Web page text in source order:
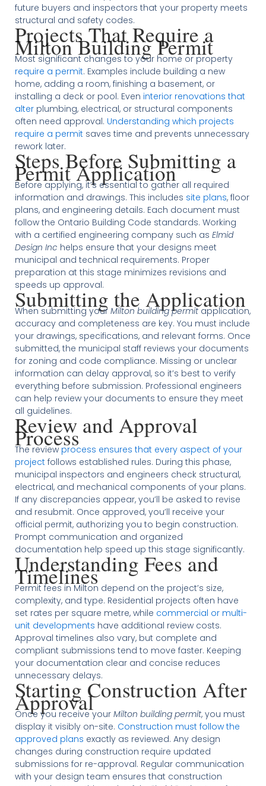
future buyers and inspectors that your property meets
structural and safety codes.
Projects That Require a
Milton Building Permit
Most significant changes to your home or property
require a permit. Examples include building a new
home, adding a room, finishing a basement, or
installing a deck or pool. Even interior renovations that
alterplumbing, electrical, or structural components
often need approval. Understanding which projects
require a permitsaves time and prevents unnecessary
rework later.
Steps Before Submitting a
Permit Application
Before applying, it’s essential to gather all required
information and drawings. This includes site plans, floor
plans, and engineering details. Each document must
follow the Ontario Building Code standards. Working
with a certified engineering company such as Elmid
Design Inc helps ensure that your designs meet
municipal and technical requirements. Proper
preparation at this stage minimizes revisions and
speeds up approval.
Submitting the Application
When submitting your Milton building permitapplication,
accuracy and completeness are key. You must include
your drawings, specifications, and relevant forms. Once
submitted, the municipal staff reviews your documents
for zoning and code compliance. Missing or unclear
information can delay approval, so it’s best to verify
everything before submission. Professional engineers
can help review your documents to ensure they meet
all guidelines.
Review and Approval
Process
The review process ensures that every aspect of your
projectfollows established rules. During this phase,
municipal inspectors and engineers check structural,
electrical, and mechanical components of your plans.
If any discrepancies appear, you’ll be asked to revise
and resubmit. Once approved, you’ll receive your
official permit, authorizing you to begin construction.
Prompt communication and organized
documentation help speed up this stage significantly.
Understanding Fees and
Timelines
Permit fees in Milton depend on the project’s size,
complexity, and type. Residential projects often have
set rates per square metre, while commercial or multi-
unit developments have additional review costs.
Approval timelines also vary, but complete and
compliant submissions tend to move faster. Keeping
your documentation clear and concise reduces
unnecessary delays.
Starting Construction After
Approval
Once you receive your Milton building permit, you must
display it visibly on-site. Construction must follow the
approved plans exactly as reviewed. Any design
changes during construction require updated
submissions for re-approval. Regular communication
with your design team ensures that construction